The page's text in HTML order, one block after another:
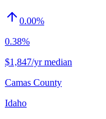
0.00%
0.38%
$1,847/yr median
Camas County
Idaho